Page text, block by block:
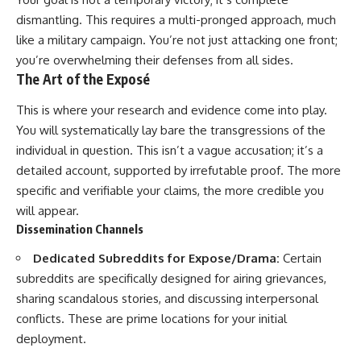
dismantling. This requires a multi-pronged approach, much
like a military campaign. You’re not just attacking one front;
you’re overwhelming their defenses from all sides.
The Art of the Exposé
This is where your research and evidence come into play.
You will systematically lay bare the transgressions of the
individual in question. This isn’t a vague accusation; it’s a
detailed account, supported by irrefutable proof. The more
specific and verifiable your claims, the more credible you
will appear.
Dissemination Channels
Dedicated Subreddits for Expose/Drama: Certain
subreddits are specifically designed for airing grievances,
sharing scandalous stories, and discussing interpersonal
conflicts. These are prime locations for your initial
deployment.